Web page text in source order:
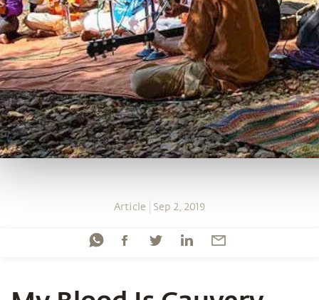
Article Sep 2, 2019